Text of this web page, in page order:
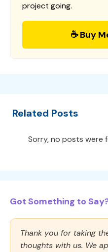
project going.
☕ Buy
Related Posts
Sorry, no posts were
Got Something to
Thank you for taking
thoughts with us. We